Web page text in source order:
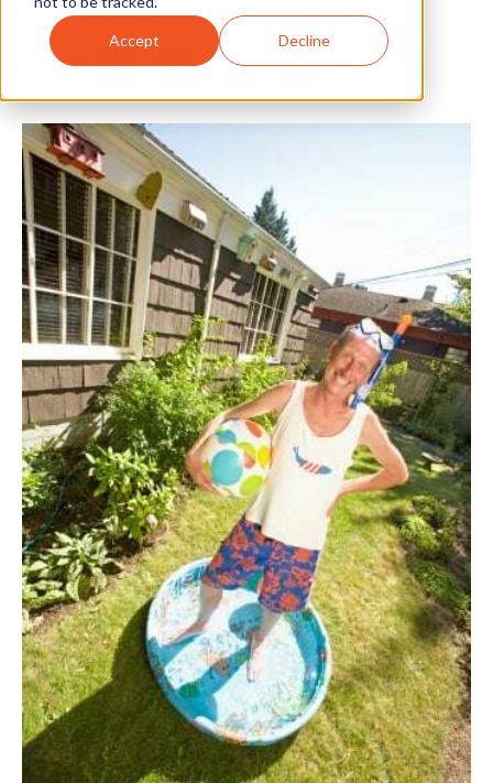
Accept Decline
By Home Services Expert
Share FacebookTwitterLinkedIn Share